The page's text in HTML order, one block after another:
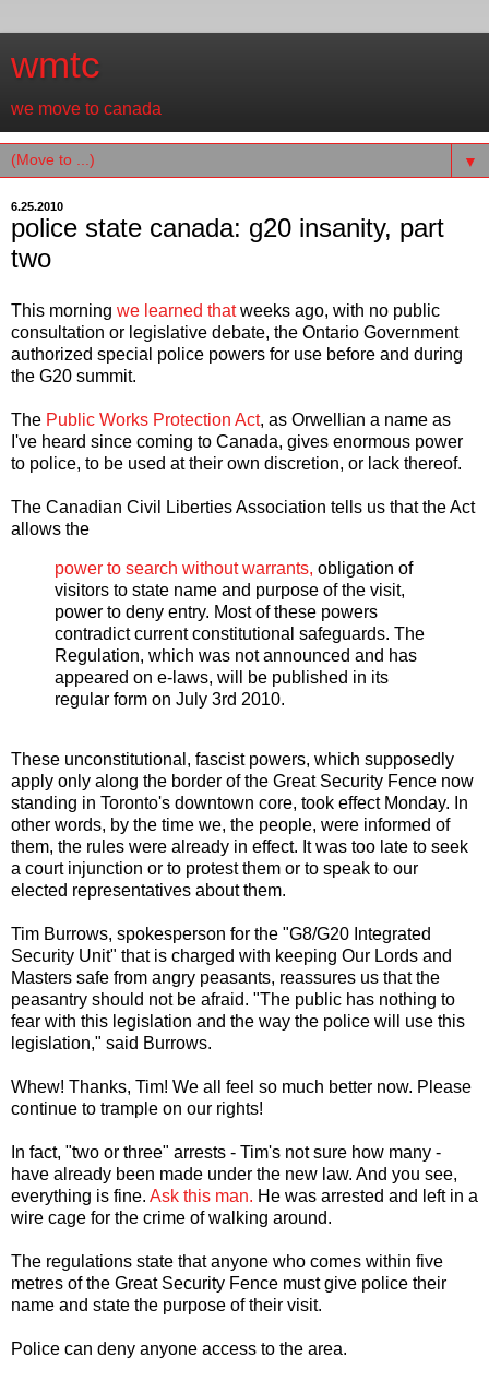
wmtc
we move to canada
▼
6.25.2010
police state canada: g20 insanity, part
two
This morning we learned thatweeks ago, with no public
consultation or legislative debate, the Ontario Government
authorized special police powers for use before and during
the G20 summit.
The Public Works Protection Act, as Orwellian a name as
I've heard since coming to Canada, gives enormous power
to police, to be used at their own discretion, or lack thereof.
The Canadian Civil Liberties Association tells us that the Act
allows the
power to search without warrants, obligation of
visitors to state name and purpose of the visit,
power to deny entry. Most of these powers
contradict current constitutional safeguards. The
Regulation, which was not announced and has
appeared on e-laws, will be published in its
regular form on July 3rd 2010.
These unconstitutional, fascist powers, which supposedly
apply only along the border of the Great Security Fence now
standing in Toronto's downtown core, took effect Monday. In
other words, by the time we, the people, were informed of
them, the rules were already in effect. It was too late to seek
a court injunction or to protest them or to speak to our
elected representatives about them.
Tim Burrows, spokesperson for the "G8/G20 Integrated
Security Unit" that is charged with keeping Our Lords and
Masters safe from angry peasants, reassures us that the
peasantry should not be afraid. "The public has nothing to
fear with this legislation and the way the police will use this
legislation," said Burrows.
Whew! Thanks, Tim! We all feel so much better now. Please
continue to trample on our rights!
In fact, "two or three" arrests - Tim's not sure how many -
have already been made under the new law. And you see,
everything is fine. Ask this man. He was arrested and left in a
wire cage for the crime of walking around.
The regulations state that anyone who comes within five
metres of the Great Security Fence must give police their
name and state the purpose of their visit.
Police can deny anyone access to the area.